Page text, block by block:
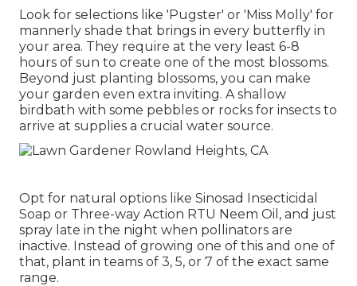
Look for selections like 'Pugster' or 'Miss Molly' for
mannerly shade that brings in every butterfly in
your area. They require at the very least 6-8
hours of sun to create one of the most blossoms.
Beyond just planting blossoms, you can make
your garden even extra inviting. A shallow
birdbath with some pebbles or rocks for insects to
arrive at supplies a crucial water source.
Opt for natural options like Sinosad Insecticidal
Soap or Three-way Action RTU Neem Oil, and just
spray late in the night when pollinators are
inactive. Instead of growing one of this and one of
that, plant in teams of 3, 5, or 7 of the exact same
range.